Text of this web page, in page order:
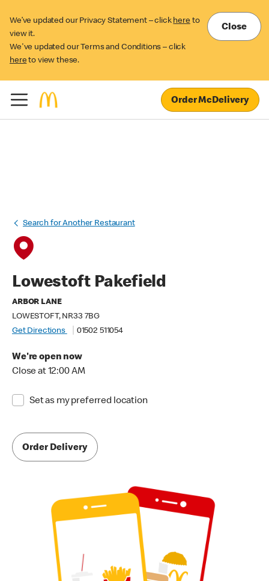
We’ve updated our Privacy Statement – click here to
view it.
We've updated our Terms and Conditions – click
here to view these.
Close
Order McDelivery
Search for Another Restaurant
Lowestoft Pakefield
ARBOR LANE
LOWESTOFT, NR33 7BG
Get Directions
01502 511054
We're open now
Close at 12:00 AM
Set as my preferred location
Order Delivery